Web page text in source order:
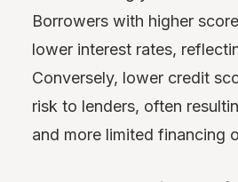
Borrowers with higher
lower interest rates,
Conversely, lower credit
risk to lenders, often
and more limited financing